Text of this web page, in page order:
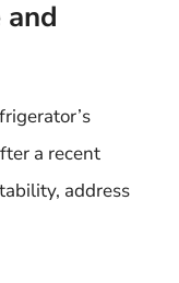
a recent
address